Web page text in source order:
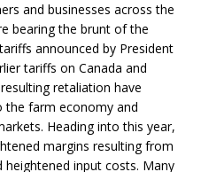
and businesses across the
bearing the brunt of the
announced by President
tariffs on Canada and
retaliation have
the farm economy and
Heading into this year,
margins resulting from
input costs. Many